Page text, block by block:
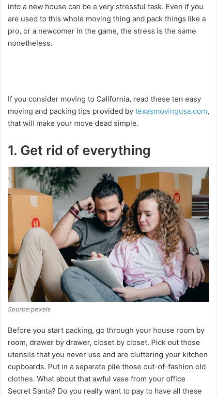
into a new house can be a very stressful task. Even if you
are used to this whole moving thing and pack things like a
pro, or a newcomer in the game, the stress is the same
nonetheless.
If you consider moving to California, read these ten easy
moving and packing tips provided by texasmovingusa.com,
that will make your move dead simple.
1. Get rid of everything
Source:pexels
Before you start packing, go through your house room by
room, drawer by drawer, closet by closet. Pick out those
utensils that you never use and are cluttering your kitchen
cupboards. Put in a separate pile those out-of-fashion old
clothes. What about that awful vase from your office
Secret Santa? Do you really want to pay to have all these